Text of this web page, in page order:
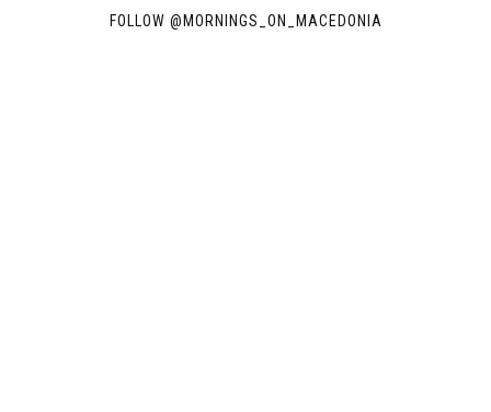
FOLLOW @ MORNINGS_ON_MACEDONIA